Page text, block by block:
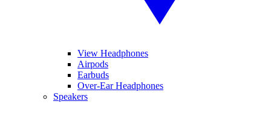
View Headphones
Airpods
Earbuds
Over-Ear Headphones
Speakers